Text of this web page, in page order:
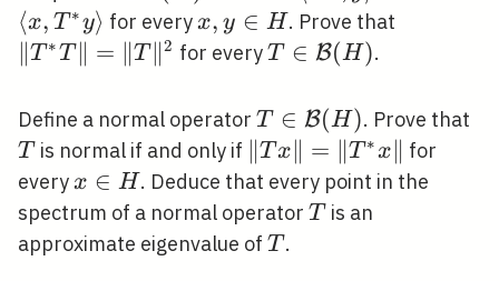
(H)
\mathcal{B}
(H)
x, T^{*}
y\right\rangle
⟨x, T∗y⟩ for everyx,
y
x, y ∈ H. Prove that
∥T ∗T ∥ = ∥T ∥2 for everyT \in
(H)
T ∈ B(H).
Define a normal operator T \in
\mathcal{B}
(H)
T ∈ B(H). Prove that
T is normal if and only if \|T
x\|=\left\|T^{*}
x\right\|
∥Tx∥ = ∥T ∗x∥ for
everyx
\in
H
x ∈ H. Deduce that every point in the
spectrum of a normal operator T
T is an
approximate eigenvalue of T
T.